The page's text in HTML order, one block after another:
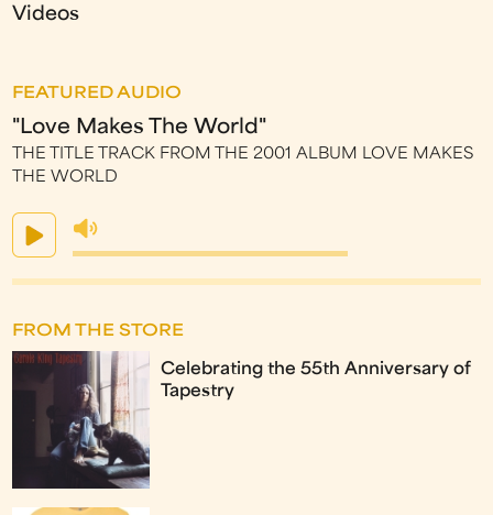
Videos
FEATURED AUDIO
"Love Makes The World"
THE TITLE TRACK FROM THE 2001 ALBUM LOVE MAKES
THE WORLD
FROM THE STORE
Celebrating the 55th Anniversary of
Tapestry